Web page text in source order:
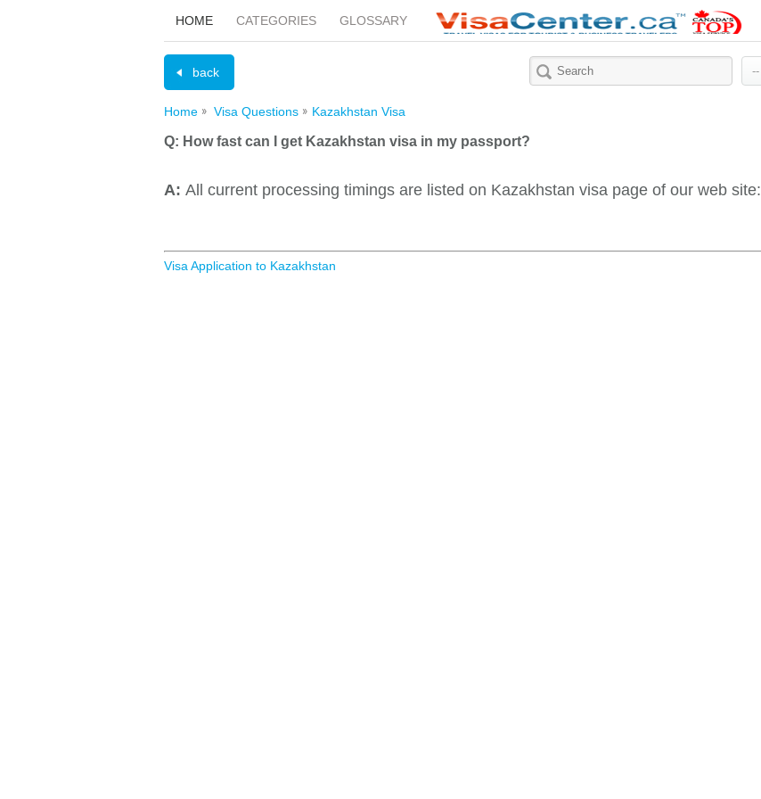
HOME CATEGORIES GLOSSARY
back
Home Visa Questions Kazakhstan Visa
Q: How fast can I get Kazakhstan visa in my passport?
A: All current processing timings are listed on Kazakhstan visa page of our web site:
Visa Application to Kazakhstan